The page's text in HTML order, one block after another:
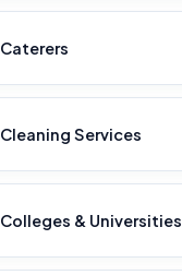
Caterers
Cleaning Services
Colleges & Universities